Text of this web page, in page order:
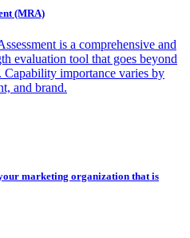
(MRA)
is a comprehensive and
evaluation tool that goes beyond
importance varies by
and brand.
marketing organization that is